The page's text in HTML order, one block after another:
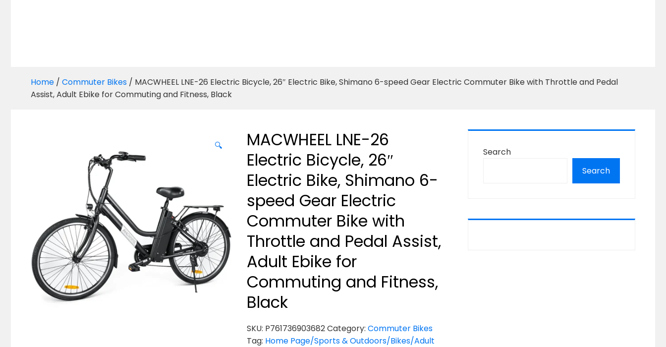
Home / Commuter Bikes / MACWHEEL LNE-26 Electric Bicycle, 26″ Electric Bike, Shimano 6-speed Gear Electric Commuter Bike with Throttle and Pedal
Assist, Adult Ebike for Commuting and Fitness, Black
🔍
MACWHEEL LNE-26
Electric Bicycle, 26″
Electric Bike, Shimano 6-
speed Gear Electric
Commuter Bike with
Throttle and Pedal Assist,
Adult Ebike for
Commuting and Fitness,
Black
SKU: P761736903682Category: Commuter Bikes
Tag: Home Page/Sports & Outdoors/Bikes/Adult
Search
Search